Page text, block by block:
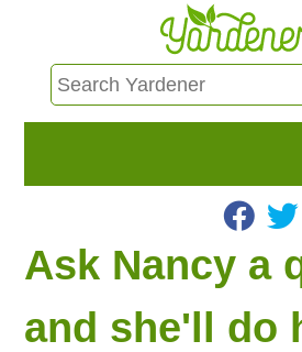
HOME
FIND INFO
ASK NANCY!
Ask Nancy a
and she'll do